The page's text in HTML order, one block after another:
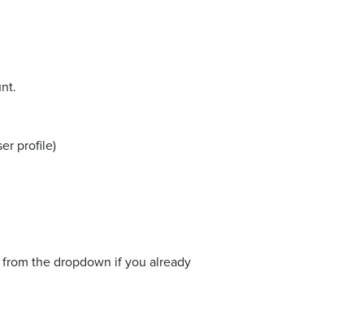
profile)
the dropdown if you already